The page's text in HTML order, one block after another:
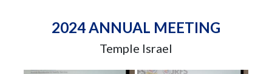
2024 ANNUAL MEETING
Temple Israel